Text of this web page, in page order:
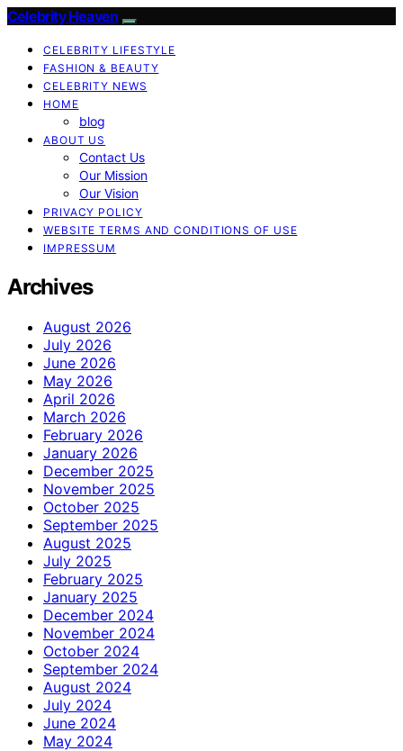
Celebrity Heaven
CELEBRITY LIFESTYLE
FASHION & BEAUTY
CELEBRITY NEWS
HOME
blog
ABOUT US
Contact Us
Our Mission
Our Vision
PRIVACY POLICY
WEBSITE TERMS AND CONDITIONS OF USE
IMPRESSUM
Archives
August 2026
July 2026
June 2026
May 2026
April 2026
March 2026
February 2026
January 2026
December 2025
November 2025
October 2025
September 2025
August 2025
July 2025
February 2025
January 2025
December 2024
November 2024
October 2024
September 2024
August 2024
July 2024
June 2024
May 2024